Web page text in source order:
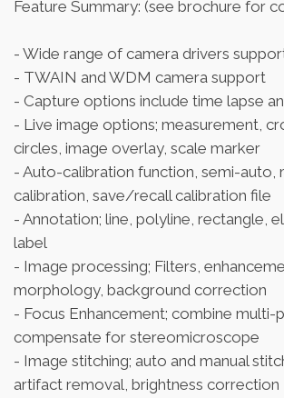
Feature Summary: (see brochure for
- Wide range of camera drivers
- TWAIN and WDM camera support
- Capture options include time lapse
- Live image options; measurement,
circles, image overlay, scale marker
- Auto-calibration function, semi-auto,
calibration, save/recall calibration file
- Annotation; line, polyline, rectangle,
label
- Image processing; Filters,
morphology, background correction
- Focus Enhancement; combine multi-
compensate for stereomicroscope
- Image stitching; auto and manual
artifact removal, brightness correction